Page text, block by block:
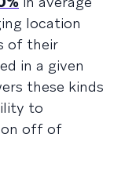
location
of their
in a given
these kinds
to
off of